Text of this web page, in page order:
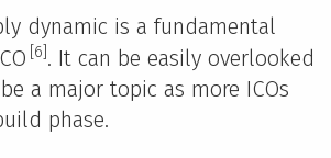
dynamic is a fundamental
[6] . It can be easily overlooked
a major topic as more ICOs
phase.